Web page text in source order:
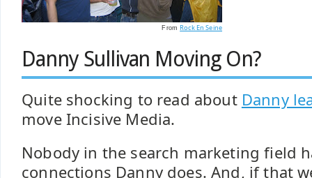
From Rock En Seine
Danny Sullivan Moving On?
Quite shocking to read about Danny
move Incisive Media.
Nobody in the search marketing field
connections Danny does. And, if that